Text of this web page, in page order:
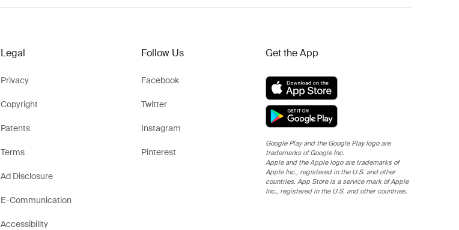
Legal
Privacy
Copyright
Patents
Terms
Ad Disclosure
E-Communication
Accessibility
Follow Us
Facebook
Twitter
Instagram
Pinterest
Get the App
Google Play and the Google Play logo are
trademarks of Google Inc.
Apple and the Apple logo are trademarks of
Apple Inc., registered in the U.S. and other
countries. App Store is a service mark of Apple
Inc., registered in the U.S. and other countries.